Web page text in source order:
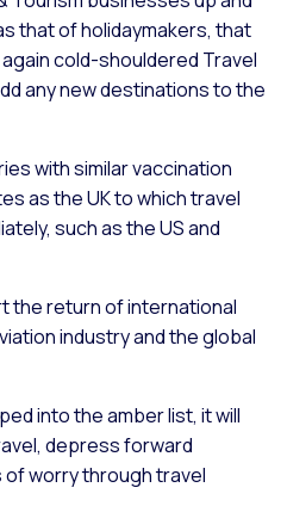
that of holidaymakers, that
cold-shouldered Travel
any new destinations to the
with similar vaccination
as the UK to which travel
such as the US and
the return of international
industry and the global
into the amber list, it will
depress forward
worry through travel